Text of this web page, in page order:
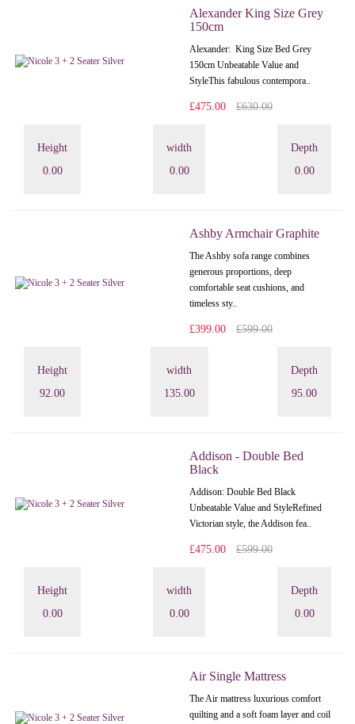
Alexander King Size Grey
150cm
Alexander: King Size Bed Grey
150cm Unbeatable Value and
StyleThis fabulous contempora..
£475.00 £630.00
Height
0.00
width
0.00
Depth
0.00
Ashby Armchair Graphite
The Ashby sofa range combines
generous proportions, deep
comfortable seat cushions, and
timeless sty..
£399.00 £599.00
Height
92.00
width
135.00
Depth
95.00
Addison - Double Bed
Black
Addison: Double Bed Black
Unbeatable Value and StyleRefined
Victorian style, the Addison fea..
£475.00 £599.00
Height
0.00
width
0.00
Depth
0.00
Air Single Mattress
The Air mattress luxurious comfort
quilting and a soft foam layer and coil